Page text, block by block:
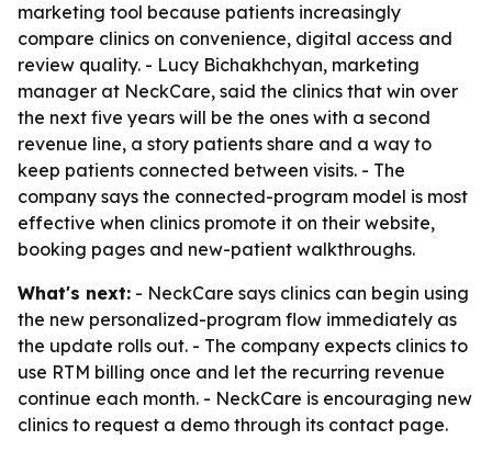
marketing tool because patients increasingly
compare clinics on convenience, digital access and
review quality. - Lucy Bichakhchyan, marketing
manager at NeckCare, said the clinics that win over
the next five years will be the ones with a second
revenue line, a story patients share and a way to
keep patients connected between visits. - The
company says the connected-program model is most
effective when clinics promote it on their website,
booking pages and new-patient walkthroughs.
What's next: - NeckCare says clinics can begin using
the new personalized-program flow immediately as
the update rolls out. - The company expects clinics to
use RTM billing once and let the recurring revenue
continue each month. - NeckCare is encouraging new
clinics to request a demo through its contact page.